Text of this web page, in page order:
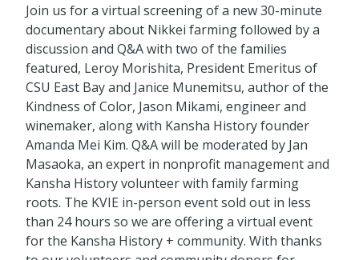
Join us for a virtual screening of a new 30-minute
documentary about Nikkei farming followed by a
discussion and Q&A with two of the families
featured, Leroy Morishita, President Emeritus of
CSU East Bay and Janice Munemitsu, author of the
Kindness of Color, Jason Mikami, engineer and
winemaker, along with Kansha History founder
Amanda Mei Kim. Q&A will be moderated by Jan
Masaoka, an expert in nonprofit management and
Kansha History volunteer with family farming
roots. The KVIE in-person event sold out in less
than 24 hours so we are offering a virtual event
for the Kansha History + community. With thanks